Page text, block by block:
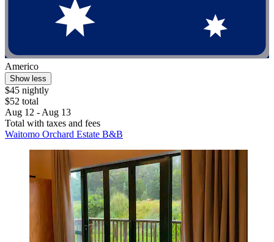
Americo
Show less
$45 nightly
$52 total
Aug 12 - Aug 13
Total with taxes and fees
Waitomo Orchard Estate B&B